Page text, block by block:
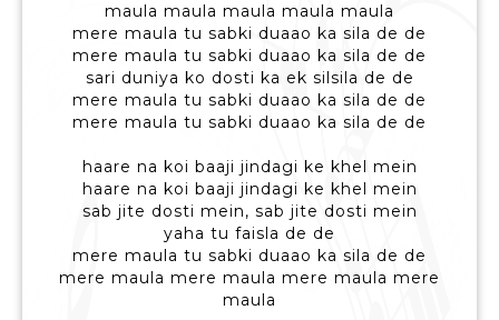
maula maula maula maula maula
mere maula tu sabki duaao ka sila de de
mere maula tu sabki duaao ka sila de de
sari duniya ko dosti ka ek silsila de de
mere maula tu sabki duaao ka sila de de
mere maula tu sabki duaao ka sila de de
haare na koi baaji jindagi ke khel mein
haare na koi baaji jindagi ke khel mein
sab jite dosti mein, sab jite dosti mein
yaha tu faisla de de
mere maula tu sabki duaao ka sila de de
mere maula mere maula mere maula mere
maula